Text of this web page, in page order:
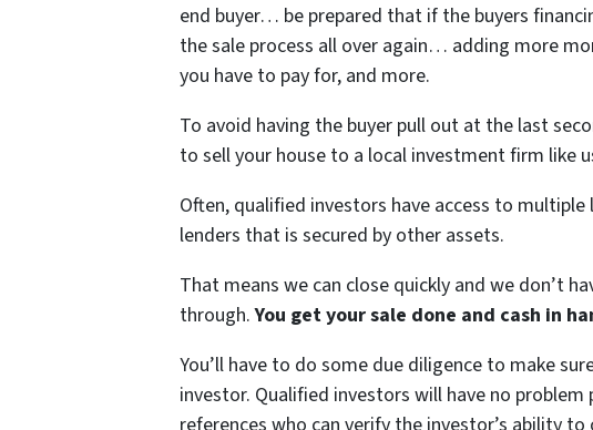
end buyer… be prepared that if the buyers
the sale process all over again… adding more
you have to pay for, and more.
To avoid having the buyer pull out at the last
to sell your house to a local investment firm like
Often, qualified investors have access to
lenders that is secured by other assets.
That means we can close quickly and we don’t
through.You get your sale done and cash in
You’ll have to do some due diligence to make
investor. Qualified investors will have no